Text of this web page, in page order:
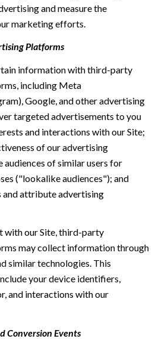
and measure the
marketing efforts.
Platforms
information with third-party
including Meta
Google, and other advertising
targeted advertisements to you
and interactions with our Site;
of our advertising
audiences of similar users for
("lookalike audiences"); and
and attribute advertising
with our Site, third-party
may collect information through
similar technologies. This
your device identifiers,
and interactions with our
Conversion Events